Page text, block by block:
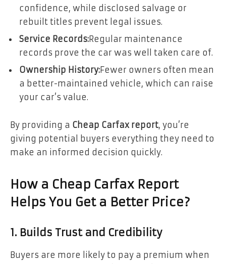
confidence, while disclosed salvage or
rebuilt titles prevent legal issues.
Service Records:Regular maintenance
records prove the car was well taken care of.
Ownership History:Fewer owners often mean
a better-maintained vehicle, which can raise
your car’s value.
By providing a Cheap Carfax report, you’re
giving potential buyers everything they need to
make an informed decision quickly.
How a Cheap Carfax Report
Helps You Get a Better Price?
1. Builds Trust and Credibility
Buyers are more likely to pay a premium when